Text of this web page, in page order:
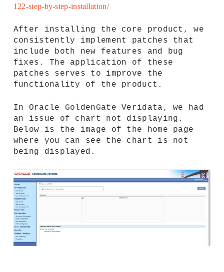
122-step-by-step-installation/
After installing the core product, we
consistently implement patches that
include both new features and bug
fixes. The application of these
patches serves to improve the
functionality of the product.
In Oracle GoldenGate Veridata, we had
an issue of chart not displaying.
Below is the image of the home page
where you can see the chart is not
being displayed.